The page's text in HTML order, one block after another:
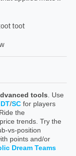
toot
tools . Use
DT/SCfor players
the
trends. Try the
vs-position
points and/or
Dream Teams